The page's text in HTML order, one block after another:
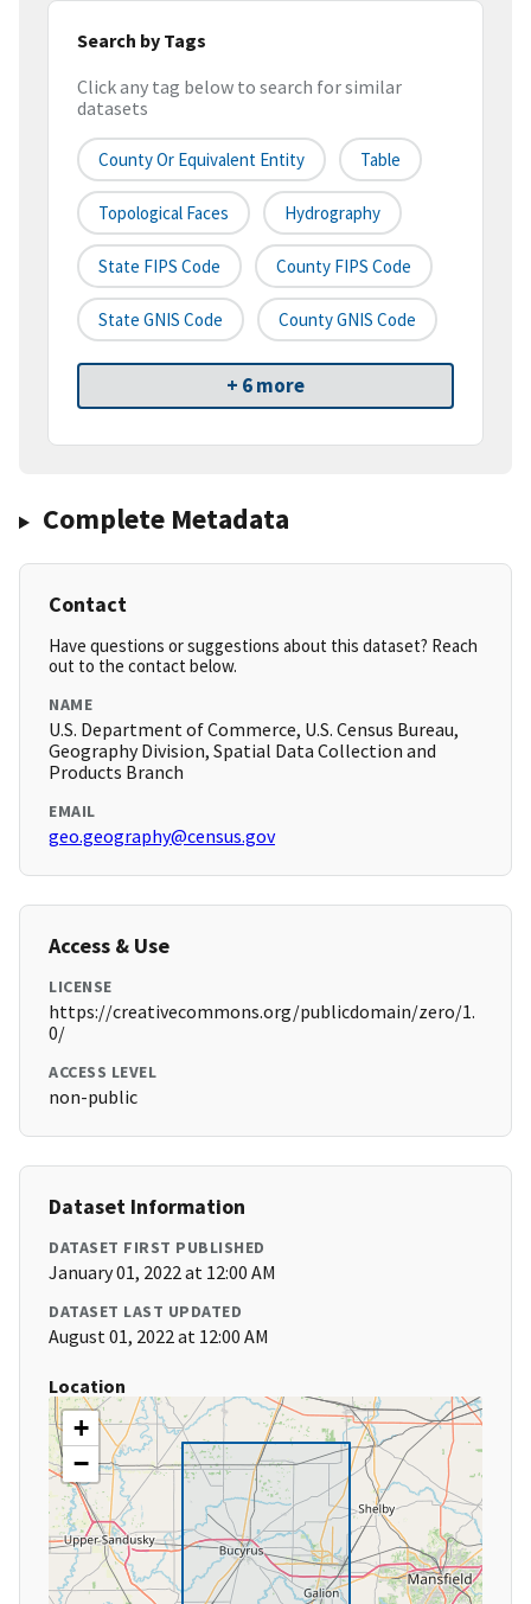
Search by Tags
Click any tag below to search for similar
datasets
County Or Equivalent Entity Table
Topological Faces Hydrography
State FIPS Code County FIPS Code
State GNIS Code County GNIS Code
+ 6 more
Complete Metadata
Contact
Have questions or suggestions about this dataset? Reach
out to the contact below.
NAME
U.S. Department of Commerce, U.S. Census Bureau,
Geography Division, Spatial Data Collection and
Products Branch
EMAIL
geo.geography@census.gov
Access & Use
LICENSE
https://creativecommons.org/publicdomain/zero/1.
0/
ACCESS LEVEL
non-public
Dataset Information
DATASET FIRST PUBLISHED
January 01, 2022 at 12:00 AM
DATASET LAST UPDATED
August 01, 2022 at 12:00 AM
Location
+
−